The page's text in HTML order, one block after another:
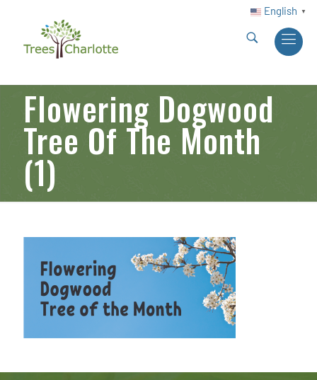
English ▼
Flowering Dogwood
Tree Of The Month
(1)